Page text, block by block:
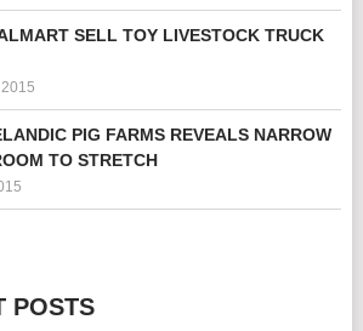
SELL TOY LIVESTOCK TRUCK
PIG FARMS REVEALS NARROW
TO STRETCH
POSTS